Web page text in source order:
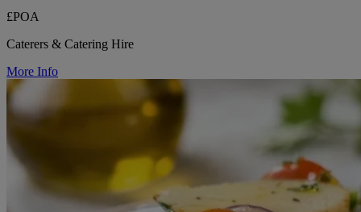
£POA
Caterers & Catering Hire
More Info